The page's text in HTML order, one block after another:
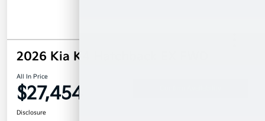
2026 Kia K4 Hatchback EX FWD
All In Price
$27,454
Disclosure